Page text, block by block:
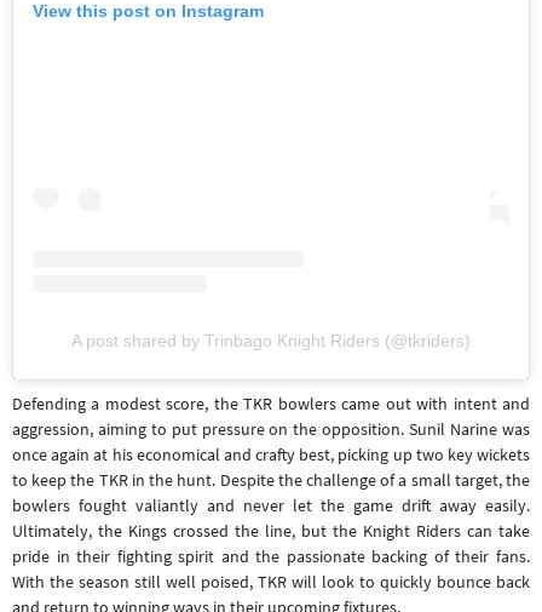
View this post on Instagram
A post shared by Trinbago Knight Riders (@tkriders)
Defending a modest score, the TKR bowlers came out with intent and
aggression, aiming to put pressure on the opposition. Sunil Narine was
once again at his economical and crafty best, picking up two key wickets
to keep the TKR in the hunt. Despite the challenge of a small target, the
bowlers fought valiantly and never let the game drift away easily.
Ultimately, the Kings crossed the line, but the Knight Riders can take
pride in their fighting spirit and the passionate backing of their fans.
With the season still well poised, TKR will look to quickly bounce back
and return to winning ways in their upcoming fixtures.